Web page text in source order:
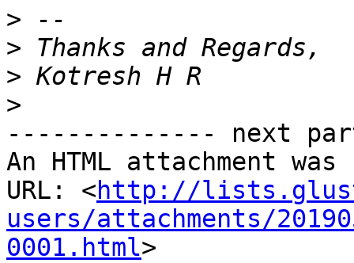
>
>
>
>
-------------- next
An HTML attachment
URL: <http://
users/attachments/
0001.html